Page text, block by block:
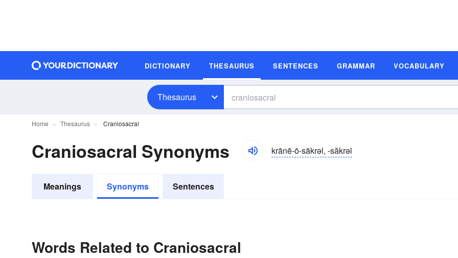
DICTIONARY THESAURUS SENTENCES GRAMMAR VOCABULARY
Thesaurus
Home Thesaurus Craniosacral
Craniosacral Synonyms krānē-ō-sākrəl, -săkrəl
Meanings Synonyms Sentences
Words Related to Craniosacral